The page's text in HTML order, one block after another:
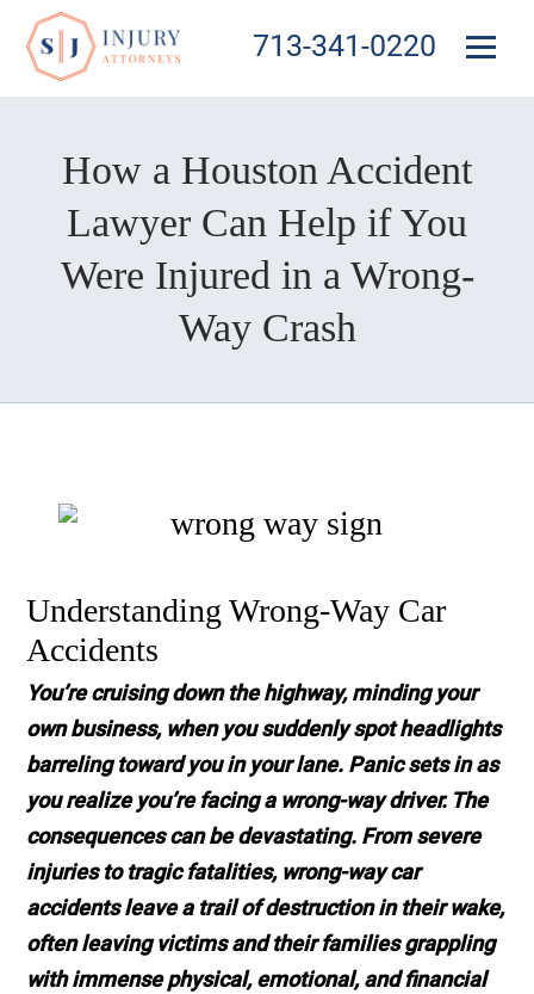
713-341-0220
How a Houston Accident
Lawyer Can Help if You
Were Injured in a Wrong-
Way Crash
Understanding Wrong-Way Car
Accidents
You’re cruising down the highway, minding your
own business, when you suddenly spot headlights
barreling toward you in your lane. Panic sets in as
you realize you’re facing a wrong-way driver. The
consequences can be devastating. From severe
injuries to tragic fatalities, wrong-way car
accidents leave a trail of destruction in their wake,
often leaving victims and their families grappling
with immense physical, emotional, and financial